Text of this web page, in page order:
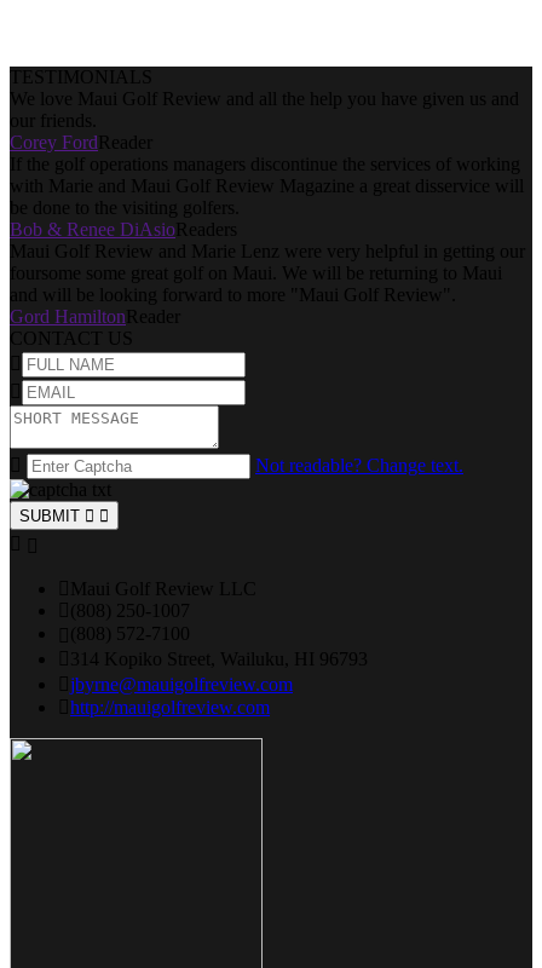
TESTIMONIALS
We love Maui Golf Review and all the help you have given us and
our friends.
Corey FordReader
If the golf operations managers discontinue the services of working
with Marie and Maui Golf Review Magazine a great disservice will
be done to the visiting golfers.
Bob & Renee DiAsioReaders
Maui Golf Review and Marie Lenz were very helpful in getting our
foursome some great golf on Maui. We will be returning to Maui
and will be looking forward to more "Maui Golf Review".
Gord HamiltonReader
CONTACT US
Not readable? Change text.
SUBMIT
Maui Golf Review LLC
(808) 250-1007
(808) 572-7100
314 Kopiko Street, Wailuku, HI 96793
jbyrne@mauigolfreview.com
http://mauigolfreview.com